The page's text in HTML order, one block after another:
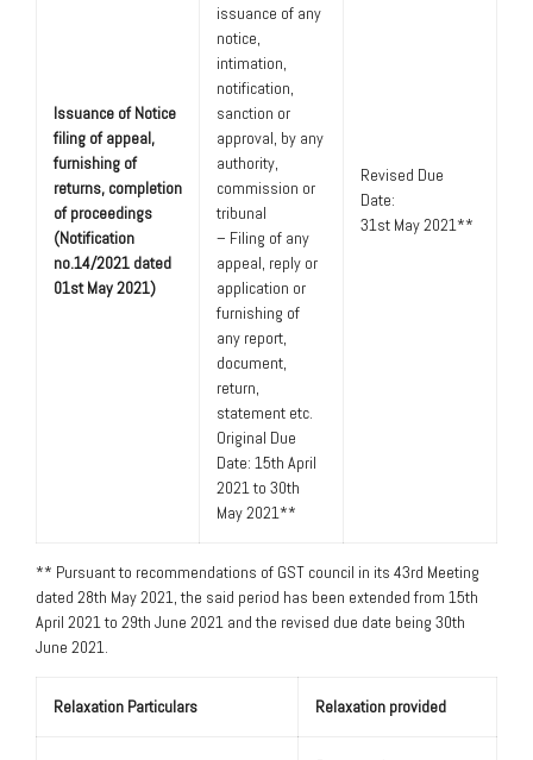
Issuance of Notice
filing of appeal,
furnishing of
returns, completion
of proceedings
(Notification
no.14/2021 dated
01st May 2021)
issuance of any
notice,
intimation,
notification,
sanction or
approval, by any
authority,
commission or
tribunal
– Filing of any
appeal, reply or
application or
furnishing of
any report,
document,
return,
statement etc.
Original Due
Date: 15th April
2021 to 30th
May 2021**
Revised Due
Date:
31st May 2021**
** Pursuant to recommendations of GST council in its 43rd Meeting
dated 28th May 2021, the said period has been extended from 15th
April 2021 to 29th June 2021 and the revised due date being 30th
June 2021.
Relaxation Particulars Relaxation provided